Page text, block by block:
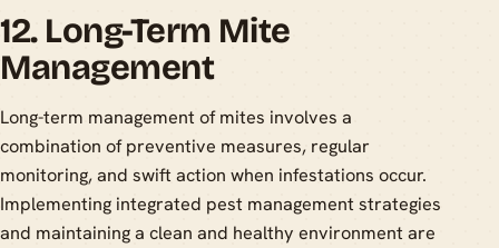
12. Long-Term Mite
Management
Long-term management of mites involves a
combination of preventive measures, regular
monitoring, and swift action when infestations occur.
Implementing integrated pest management strategies
and maintaining a clean and healthy environment are